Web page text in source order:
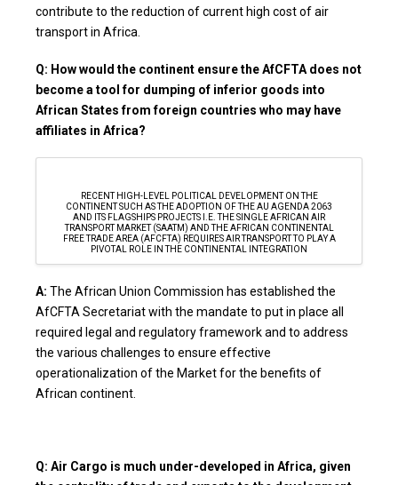
contribute to the reduction of current high cost of air
transport in Africa.
Q: How would the continent ensure the AfCFTA does not
become a tool for dumping of inferior goods into
African States from foreign countries who may have
affiliates in Africa?
RECENT HIGH-LEVEL POLITICAL DEVELOPMENT ON THE
CONTINENT SUCH AS THE ADOPTION OF THE AU AGENDA 2063
AND ITS FLAGSHIPS PROJECTS I.E. THE SINGLE AFRICAN AIR
TRANSPORT MARKET (SAATM) AND THE AFRICAN CONTINENTAL
FREE TRADE AREA (AFCFTA) REQUIRES AIR TRANSPORT TO PLAY A
PIVOTAL ROLE IN THE CONTINENTAL INTEGRATION
A: The African Union Commission has established the
AfCFTA Secretariat with the mandate to put in place all
required legal and regulatory framework and to address
the various challenges to ensure effective
operationalization of the Market for the benefits of
African continent.
Q: Air Cargo is much under-developed in Africa, given